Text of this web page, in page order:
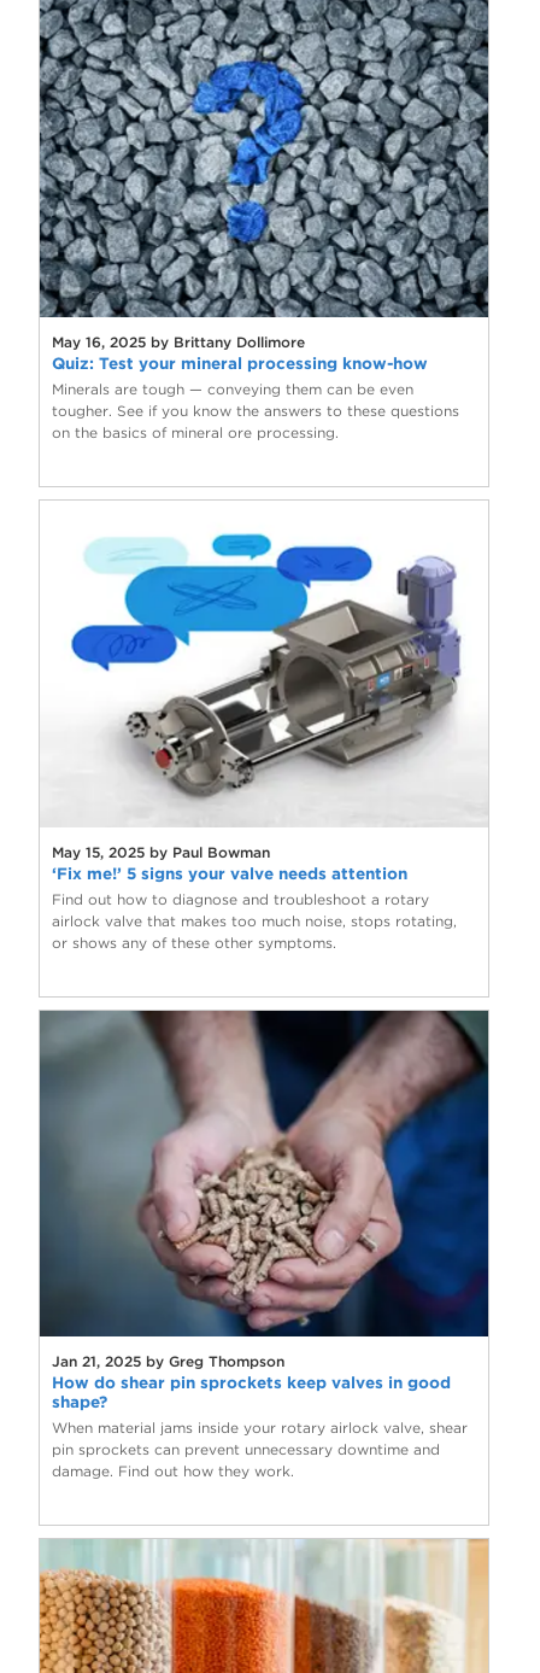
May 16, 2025 by Brittany Dollimore
Quiz: Test your mineral processing know-how
Minerals are tough — conveying them can be even
tougher. See if you know the answers to these questions
on the basics of mineral ore processing.
May 15, 2025 by Paul Bowman
‘Fix me!’ 5 signs your valve needs attention
Find out how to diagnose and troubleshoot a rotary
airlock valve that makes too much noise, stops rotating,
or shows any of these other symptoms.
Jan 21, 2025 by Greg Thompson
How do shear pin sprockets keep valves in good
shape?
When material jams inside your rotary airlock valve, shear
pin sprockets can prevent unnecessary downtime and
damage. Find out how they work.